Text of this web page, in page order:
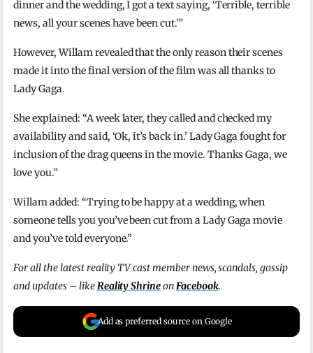
dinner and the wedding, I got a text saying, ‘Terrible, terrible
news, all your scenes have been cut.'”
However, Willam revealed that the only reason their scenes
made it into the final version of the film was all thanks to
Lady Gaga.
She explained: “A week later, they called and checked my
availability and said, ‘Ok, it’s back in.’ Lady Gaga fought for
inclusion of the drag queens in the movie. Thanks Gaga, we
love you.”
Willam added: “Trying to be happy at a wedding, when
someone tells you you’ve been cut from a Lady Gaga movie
and you’ve told everyone.”
For all the latest reality TV cast member news, scandals, gossip
and updates – likeReality ShrineonFacebook.
Add as preferred source on Google